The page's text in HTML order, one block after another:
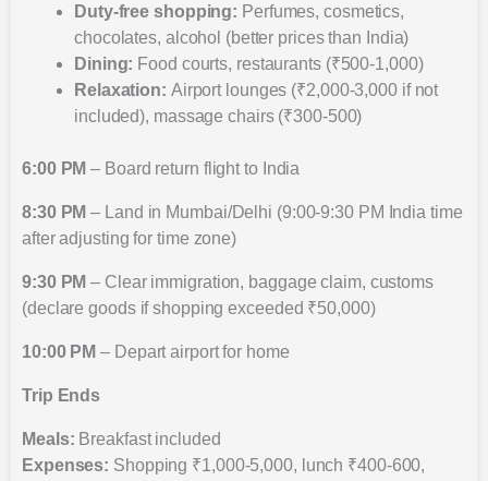
Duty-free shopping: Perfumes, cosmetics,
chocolates, alcohol (better prices than India)
Dining: Food courts, restaurants (₹500-1,000)
Relaxation: Airport lounges (₹2,000-3,000 if not
included), massage chairs (₹300-500)
6:00 PM – Board return flight to India
8:30 PM – Land in Mumbai/Delhi (9:00-9:30 PM India time
after adjusting for time zone)
9:30 PM – Clear immigration, baggage claim, customs
(declare goods if shopping exceeded ₹50,000)
10:00 PM – Depart airport for home
Trip Ends
Meals: Breakfast included
Expenses: Shopping ₹1,000-5,000, lunch ₹400-600,